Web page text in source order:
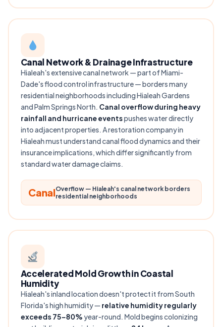
Canal Network & Drainage Infrastructure
Hialeah's extensive canal network — part of Miami-
Dade's flood control infrastructure — borders many
residential neighborhoods including Hialeah Gardens
and Palm Springs North. Canal overflow during heavy
rainfall and hurricane eventspushes water directly
into adjacent properties. A restoration company in
Hialeah must understand canal flood dynamics and their
insurance implications, which differ significantly from
standard water damage claims.
CanalOverflow — Hialeah's canal network borders
residential neighborhoods
Accelerated Mold Growth in Coastal
Humidity
Hialeah's inland location doesn't protect it from South
Florida's high humidity — relative humidity regularly
exceeds 75–80% year-round. Mold begins colonizing